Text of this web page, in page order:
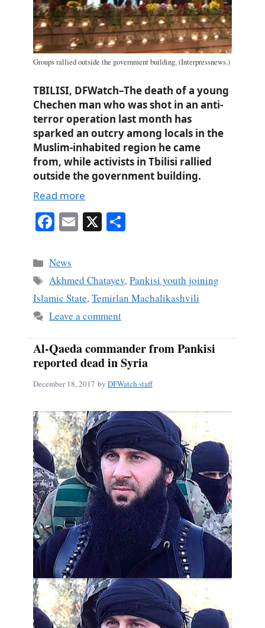
Groups rallied outside the government building. (Interpressnews.)
TBILISI, DFWatch–The death of a young
Chechen man who was shot in an anti-
terror operation last month has
sparked an outcry among locals in the
Muslim-inhabited region he came
from, while activists in Tbilisi rallied
outside the government building.
Read more
Fa
bo
ok
E X
Categories
News
Tags
Akhmed Chatayev,Pankisi youth joining
Islamic State,Temirlan Machalikashvili
Leave a comment
Al-Qaeda commander from Pankisi
reported dead in Syria
December 18, 2017 by DFWatch staff